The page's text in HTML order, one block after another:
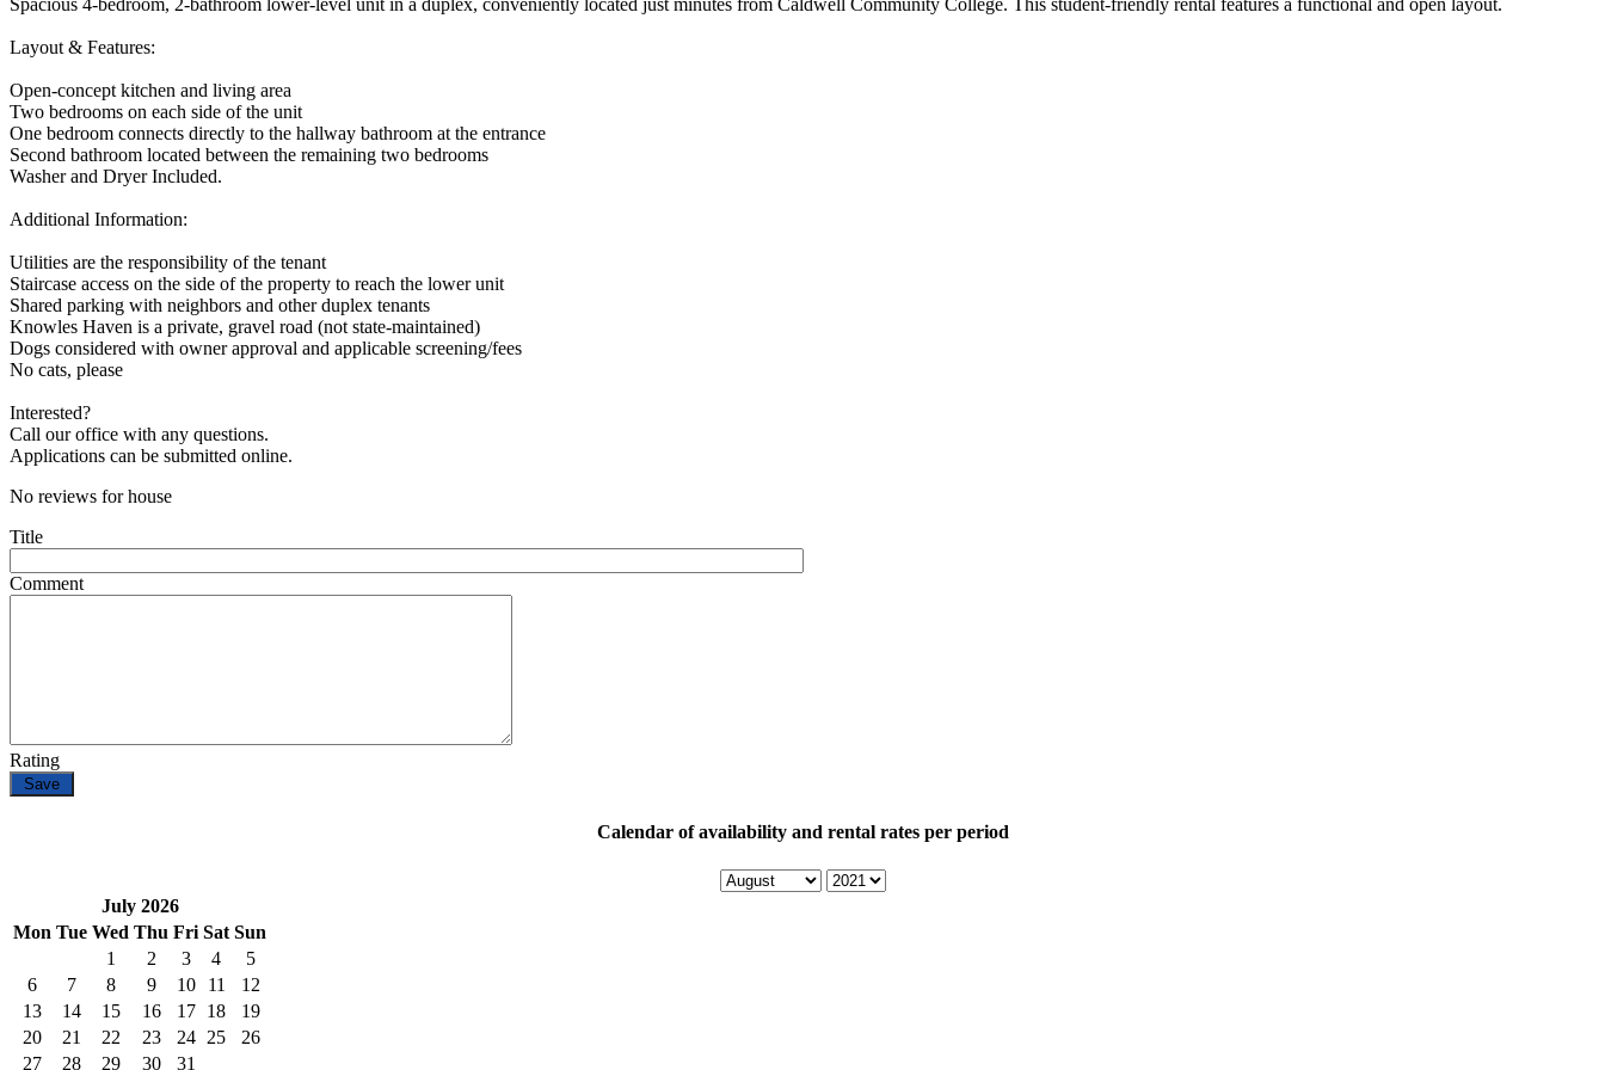
Spacious 4-bedroom, 2-bathroom lower-level unit in a duplex, conveniently located just minutes from Caldwell Community College. This student-friendly rental features a functional and open layout.
Layout & Features:
Open-concept kitchen and living area
Two bedrooms on each side of the unit
One bedroom connects directly to the hallway bathroom at the entrance
Second bathroom located between the remaining two bedrooms
Washer and Dryer Included.
Additional Information:
Utilities are the responsibility of the tenant
Staircase access on the side of the property to reach the lower unit
Shared parking with neighbors and other duplex tenants
Knowles Haven is a private, gravel road (not state-maintained)
Dogs considered with owner approval and applicable screening/fees
No cats, please
Interested?
Call our office with any questions.
Applications can be submitted online.
No reviews for house
Title
Comment
Rating
Calendar of availability and rental rates per period
July 2026
Mon Tue Wed Thu Fri Sat Sun
1
2 3 4
5
6
7 8 9 10 11
12
13
14 15 16 17 18
19
20
21 22 23 24 25
26
27
28 29 30 31